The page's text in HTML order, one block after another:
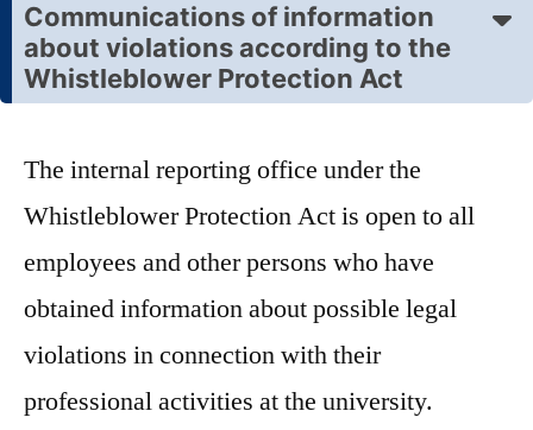
Communications of information
about violations according to the
Whistleblower Protection Act
The internal reporting office under the
Whistleblower Protection Act is open to all
employees and other persons who have
obtained information about possible legal
violations in connection with their
professional activities at the university.